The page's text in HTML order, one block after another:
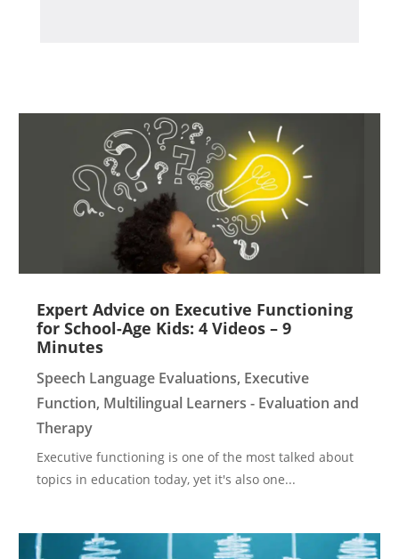
Expert Advice on Executive Functioning
for School-Age Kids: 4 Videos – 9
Minutes
Speech Language Evaluations, Executive
Function, Multilingual Learners - Evaluation and
Therapy
Executive functioning is one of the most talked about
topics in education today, yet it's also one...